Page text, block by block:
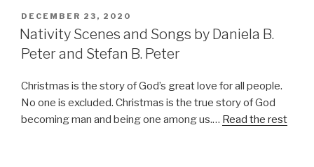
POSTED
ON
DECEMBER 23, 2020
Nativity Scenes and Songs by Daniela B.
Peter and Stefan B. Peter
Christmas is the story of God’s great love for all people.
No one is excluded. Christmas is the true story of God
becoming man and being one among us.… Read the rest